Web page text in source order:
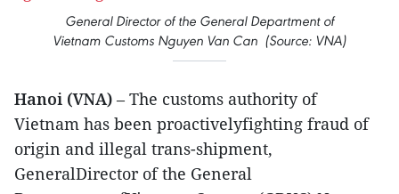
General Director of the General Department of
Vietnam Customs Nguyen Van Can (Source: VNA)
Hanoi (VNA) – The customs authority of
Vietnam has been proactivelyfighting fraud of
origin and illegal trans-shipment,
GeneralDirector of the General